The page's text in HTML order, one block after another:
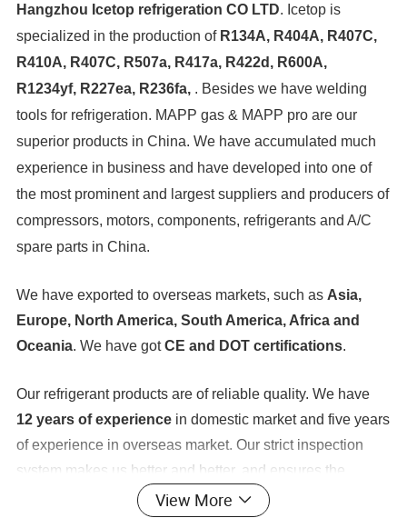
Hangzhou Icetop refrigeration CO LTD. Icetop is
specialized in the production of R134A, R404A, R407C,
R410A, R407C, R507a, R417a, R422d, R600A,
R1234yf, R227ea, R236fa, . Besides we have welding
tools for refrigeration. MAPP gas & MAPP pro are our
superior products in China. We have accumulated much
experience in business and have developed into one of
the most prominent and largest suppliers and producers of
compressors, motors, components, refrigerants and A/C
spare parts in China.
We have exported to overseas markets, such as Asia,
Europe, North America, South America, Africa and
Oceania. We have gotCE and DOT certifications.
Our refrigerant products are of reliable quality. We have
12 years of experience in domestic market and five years
of experience in overseas market. Our strict inspection
system makes us better and better, and ensures the
provision of professional and technical solutions, art
control, low costs, and quick and perfect services. At
View More